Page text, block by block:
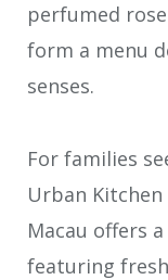
perfumed
form a menu
senses.
For families
Urban
Macau offers
featuring